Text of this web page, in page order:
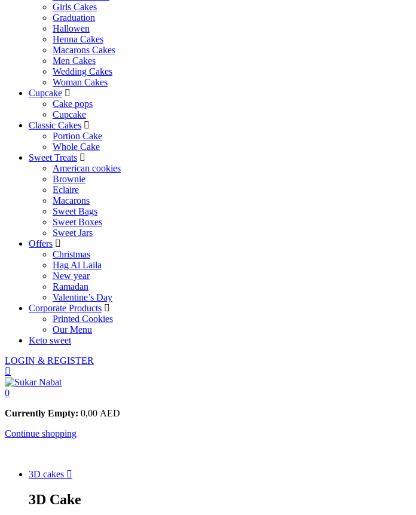
Girls Cakes
Graduation
Hallowen
Henna Cakes
Macarons Cakes
Men Cakes
Wedding Cakes
Woman Cakes
Cupcake
Cake pops
Cupcake
Classic Cakes
Portion Cake
Whole Cake
Sweet Treats
American cookies
Brownie
Eclaire
Macarons
Sweet Bags
Sweet Boxes
Sweet Jars
Offers
Christmas
Hag Al Laila
New year
Ramadan
Valentine’s Day
Corporate Products
Printed Cookies
Our Menu
Keto sweet
LOGIN & REGISTER
0
Currently Empty: 0,00 AED
Continue shopping
3D cakes
3D Cake